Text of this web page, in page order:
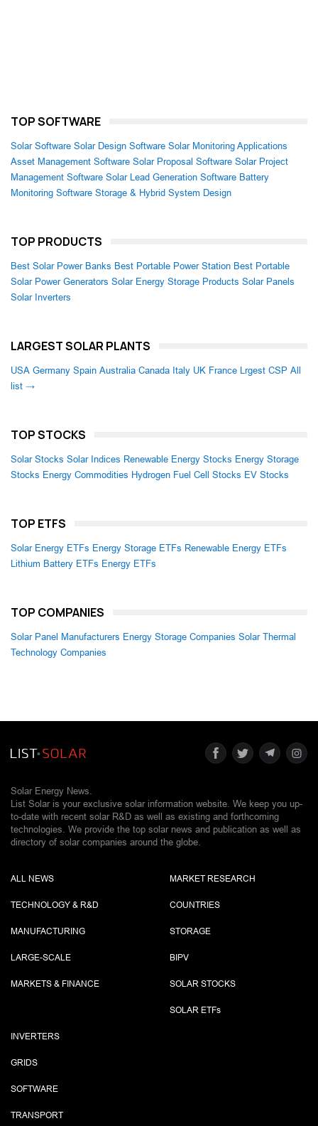
TOP SOFTWARE
Solar Software Solar Design Software Solar Monitoring Applications
Asset Management Software Solar Proposal Software Solar Project
Management Software Solar Lead Generation Software Battery
Monitoring Software Storage & Hybrid System Design
TOP PRODUCTS
Best Solar Power Banks Best Portable Power Station Best Portable
Solar Power Generators Solar Energy Storage Products Solar Panels
Solar Inverters
LARGEST SOLAR PLANTS
USA Germany Spain Australia Canada Italy UK France Lrgest CSP All
list →
TOP STOCKS
Solar Stocks Solar Indices Renewable Energy Stocks Energy Storage
Stocks Energy Commodities Hydrogen Fuel Cell Stocks EV Stocks
TOP ETFS
Solar Energy ETFs Energy Storage ETFs Renewable Energy ETFs
Lithium Battery ETFs Energy ETFs
TOP COMPANIES
Solar Panel Manufacturers Energy Storage Companies Solar Thermal
Technology Companies
Solar Energy News.
List Solar is your exclusive solar information website. We keep you up-
to-date with recent solar R&D as well as existing and forthcoming
technologies. We provide the top solar news and publication as well as
directory of solar companies around the globe.
ALL NEWS
TECHNOLOGY & R&D
MANUFACTURING
LARGE-SCALE
MARKETS & FINANCE
MARKET RESEARCH
COUNTRIES
STORAGE
BIPV
SOLAR STOCKS
SOLAR ETFs
INVERTERS
GRIDS
SOFTWARE
TRANSPORT